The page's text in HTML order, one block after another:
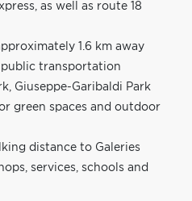
as well as route 18
1.6 km away
transportation
Giuseppe-Garibaldi Park
green spaces and outdoor
distance to Galeries
services, schools and